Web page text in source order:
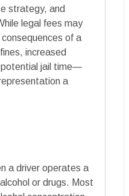
strategy, and
legal fees may
of a
increased
potential jail time—
a
a driver operates a
or drugs. Most